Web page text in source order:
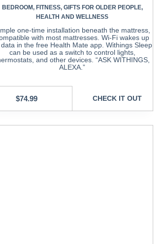
BEDROOM, FITNESS, GIFTS FOR OLDER PEOPLE,
HEALTH AND WELLNESS
one-time installation beneath the mattress,
with most mattresses. Wi-Fi wakes up
in the free Health Mate app. Withings Sleep
can be used as a switch to control lights,
and other devices. “ASK WITHINGS,
ALEXA.”
$74.99 CHECK IT OUT